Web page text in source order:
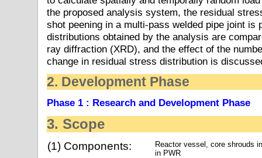
the proposed analysis system, the residual
shot peening in a multi-pass welded pipe joint is
distributions obtained by the analysis are
ray diffraction (XRD), and the effect of the
change in residual stress distribution is
2. Development Phase
Phase 1 : Research and Development Phase
3. Scope
(1) Components:
Reactor vessel, core shrouds
in PWR